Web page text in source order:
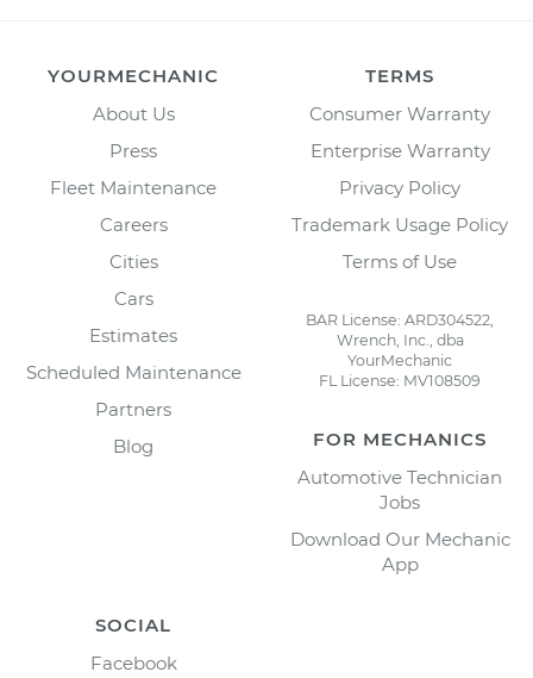
YOURMECHANIC
About Us
Press
Fleet Maintenance
Careers
Cities
Cars
Estimates
Scheduled Maintenance
Partners
Blog
TERMS
Consumer Warranty
Enterprise Warranty
Privacy Policy
Trademark Usage Policy
Terms of Use
BAR License: ARD304522,
Wrench, Inc., dba
YourMechanic
FL License: MV108509
FOR MECHANICS
Automotive Technician
Jobs
Download Our Mechanic
App
SOCIAL
Facebook